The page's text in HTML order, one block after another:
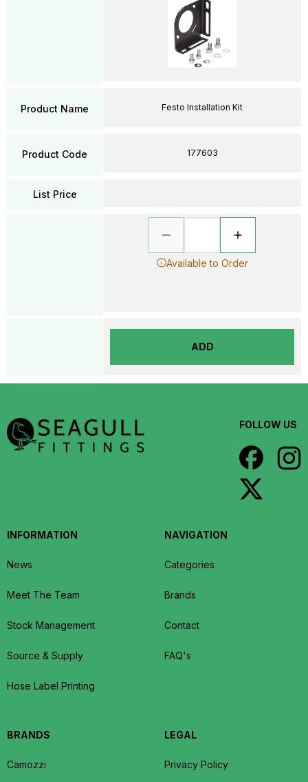
Product Name
Product Code
List Price
Festo Installation Kit
177603
Available to Order
ADD
FOLLOW US
INFORMATION
News
Meet The Team
Stock Management
Source & Supply
Hose Label Printing
NAVIGATION
Categories
Brands
Contact
FAQ's
BRANDS
Camozzi
LEGAL
Privacy Policy